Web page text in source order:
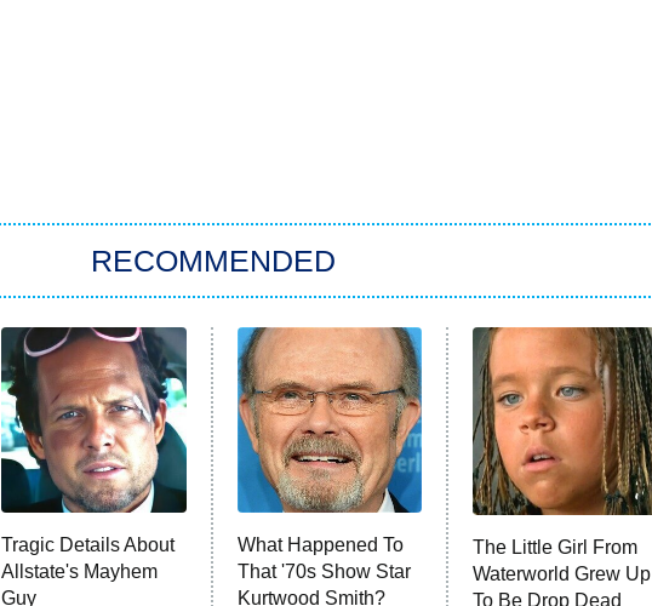
RECOMMENDED
Tragic Details About
Allstate's Mayhem
Guy
What Happened To
That '70s Show Star
Kurtwood Smith?
The Little Girl From
Waterworld Grew Up
To Be Drop Dead